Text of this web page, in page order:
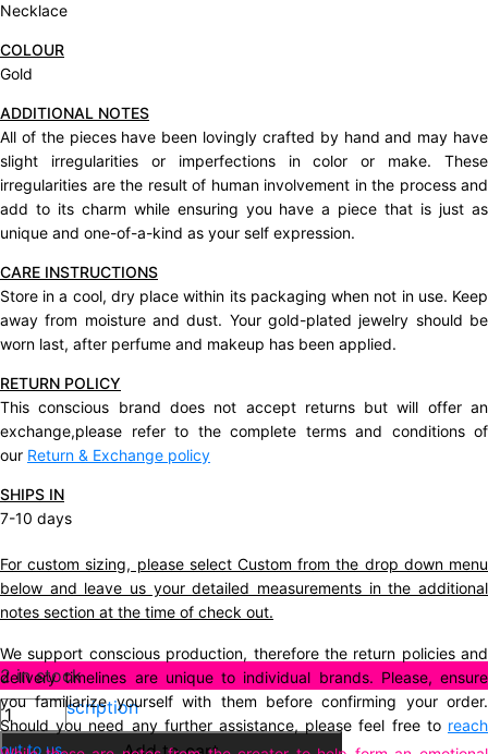
Necklace
COLOUR
Gold
ADDITIONAL NOTES
All of the pieces have been lovingly crafted by hand and may have
slight irregularities or imperfections in color or make. These
irregularities are the result of human involvement in the process and
add to its charm while ensuring you have a piece that is just as
unique and one-of-a-kind as your self expression.
CARE INSTRUCTIONS
Store in a cool, dry place within its packaging when not in use. Keep
away from moisture and dust. Your gold-plated jewelry should be
worn last, after perfume and makeup has been applied.
RETURN POLICY
This conscious brand does not accept returns but will offer an
exchange,please refer to the complete terms and conditions of
our Return & Exchange policy
SHIPS IN
7-10 days
For custom sizing, please select Custom from the drop down menu
below and leave us your detailed measurements in the additional
notes section at the time of check out.
2 in stock
We support conscious production, therefore the return policies and
delivery timelines are unique to individual brands. Please, ensure
you familiarize yourself with them before confirming your order.
Should you need any further assistance, please feel free to reach
out to us.
Description